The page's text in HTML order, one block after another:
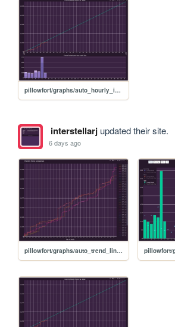
pillowfort/graphs/auto_hourly_ideal_graph
interstellarjupdated their site.
6 days ago
pillowfort/graphs/auto_trend_line_graph